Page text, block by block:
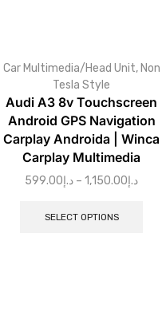
Car Multimedia/Head Unit, Non
Tesla Style
Audi A3 8v Touchscreen
Android GPS Navigation
Carplay Androida | Winca
Carplay Multimedia
د.إ599.00 – د.إ1,150.00
SELECT OPTIONS